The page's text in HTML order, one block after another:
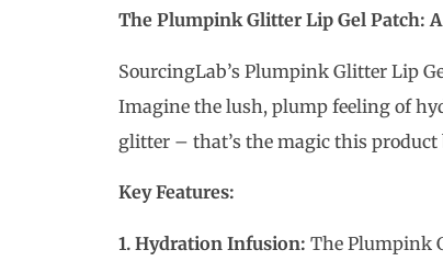
The Plumpink Glitter Lip Gel Patch:
SourcingLab’s Plumpink Glitter Lip
Imagine the lush, plump feeling of
glitter – that’s the magic this product
Key Features:
1. Hydration Infusion: The Plumpink